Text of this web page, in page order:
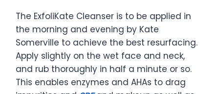
The ExfoliKate Cleanser is to be applied in
the morning and evening by Kate
Somerville to achieve the best resurfacing.
Apply slightly on the wet face and neck,
and rub thoroughly in half a minute or so.
This enables enzymes and AHAs to drag